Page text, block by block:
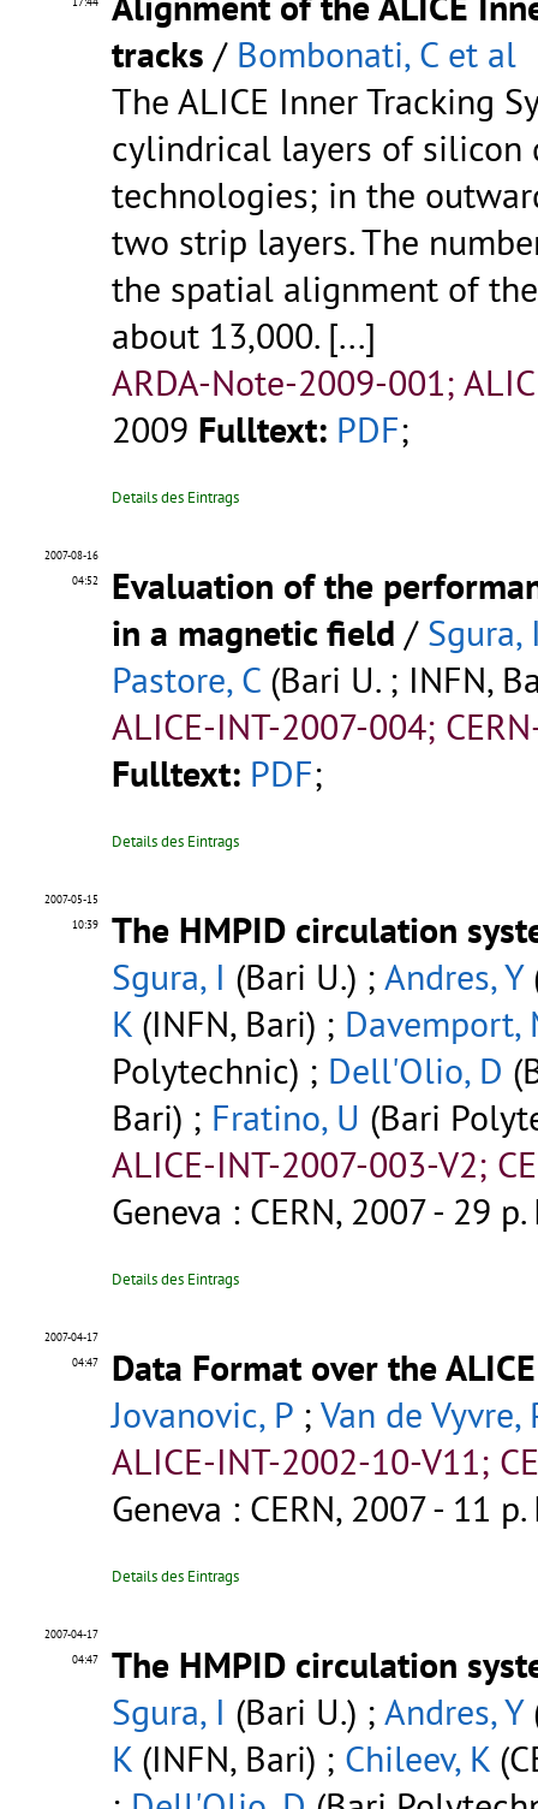
tracks / Bombonati, C et al
The ALICE Inner Tracking
cylindrical layers of
technologies; in the
two strip layers. The
the spatial alignment of
about 13,000. [...]
ARDA-Note-2009-001;
2009 Fulltext: PDF;
Details des Eintrags
2007-08-16
04:52
Evaluation of the
in a magnetic field / Sgura,
Pastore, C (Bari U. ; INFN,
ALICE-INT-2007-004;
Fulltext: PDF;
Details des Eintrags
2007-05-15
10:39
The HMPID circulation
Sgura, I (Bari U.) ; Andres, Y
K (INFN, Bari) ; Davemport,
Polytechnic) ; Dell'Olio, D
Bari) ; Fratino, U (Bari
ALICE-INT-2007-003-V2;
Geneva : CERN, 2007 - 29 p.
Details des Eintrags
2007-04-17
04:47
Data Format over the
Jovanovic, P ; Van de Vyvre,
ALICE-INT-2002-10-V11;
Geneva : CERN, 2007 - 11 p.
Details des Eintrags
2007-04-17
04:47
The HMPID circulation
Sgura, I (Bari U.) ; Andres, Y
K (INFN, Bari) ; Chileev, K